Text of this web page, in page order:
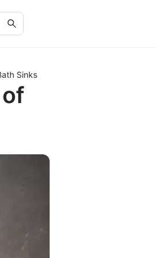
Sinks